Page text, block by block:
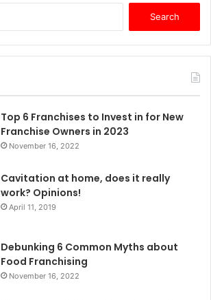
f
r
Top 6 Franchises to Invest in for New
Franchise Owners in 2023
November 16, 2022
Cavitation at home, does it really
work? Opinions!
April 11, 2019
Debunking 6 Common Myths about
Food Franchising
November 16, 2022